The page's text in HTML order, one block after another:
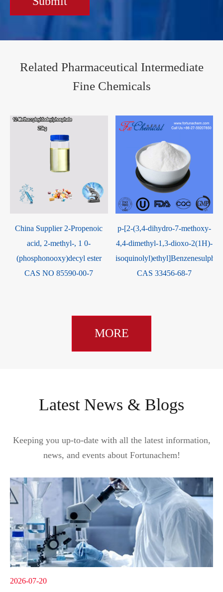
Related Pharmaceutical Intermediate
Fine Chemicals
China Supplier 2-Propenoic
acid, 2-methyl-, 1 0-
(phosphonooxy)decyl ester
CAS NO 85590-00-7
p-[2-(3,4-dihydro-7-methoxy-
4,4-dimethyl-1,3-dioxo-2(1H)-
CAS 33456-68-7
MORE
Latest News & Blogs
Keeping you up-to-date with all the latest information,
news, and events about Fortunachem!
2026-07-20